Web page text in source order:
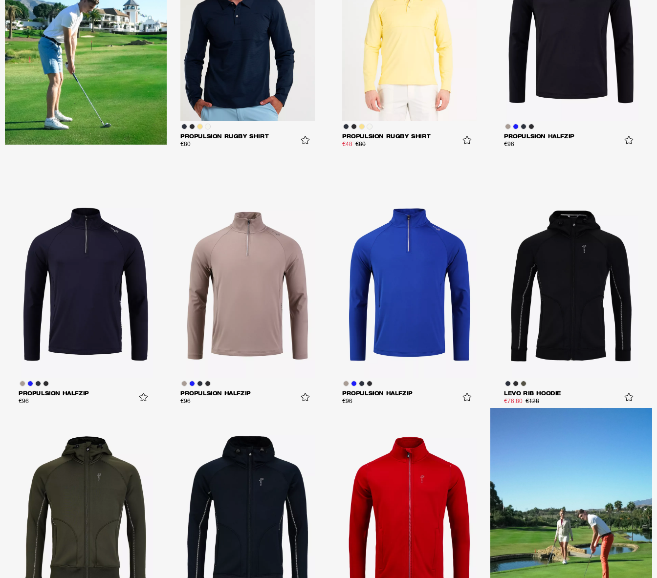
PROPULSION RUGBY SHIRT
€80
PROPULSION RUGBY SHIRT
€48 €80
PROPULSION HALFZIP
€96
PROPULSION HALFZIP
€96
PROPULSION HALFZIP
€96
PROPULSION HALFZIP
€96
LEVO RIB HOODIE
€76.80 €128